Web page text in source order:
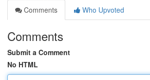
Comments
Who Upvoted
Comments
Submit a Comment
No HTML